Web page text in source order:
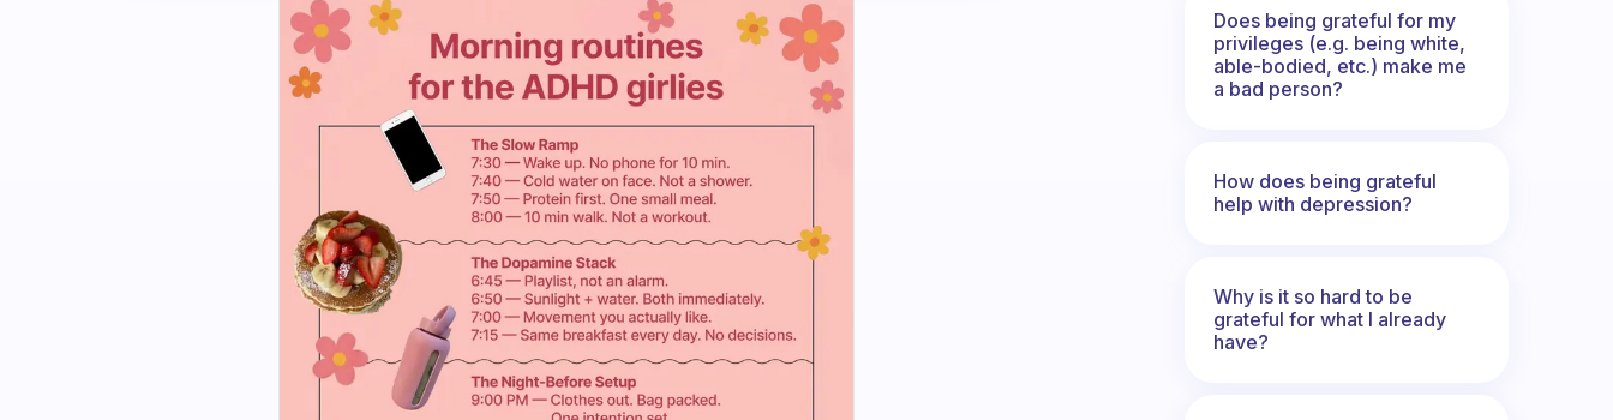
Does being grateful for my
privileges (e.g. being white,
able-bodied, etc.) make me
a bad person?
How does being grateful
help with depression?
Why is it so hard to be
grateful for what I already
have?